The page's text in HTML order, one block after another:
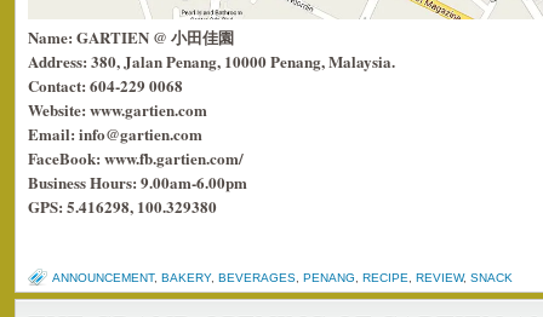
Name: GARTIEN @ 小田佳園
Address: 380, Jalan Penang, 10000 Penang, Malaysia.
Contact: 604-229 0068
Website: www.gartien.com
Email: info@gartien.com
FaceBook: www.fb.gartien.com/
Business Hours: 9.00am-6.00pm
GPS: 5.416298, 100.329380
ANNOUNCEMENT, BAKERY, BEVERAGES PENANG RECIPE REVIEW, SNACK